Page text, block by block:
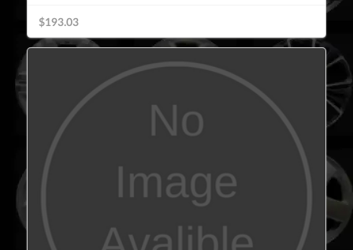
$193.03